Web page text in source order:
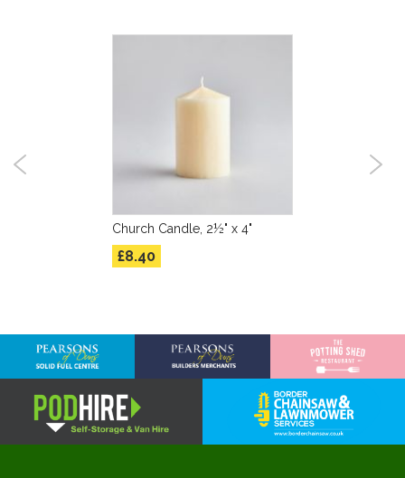
Church Candle, 2½" x 4"
£8.40